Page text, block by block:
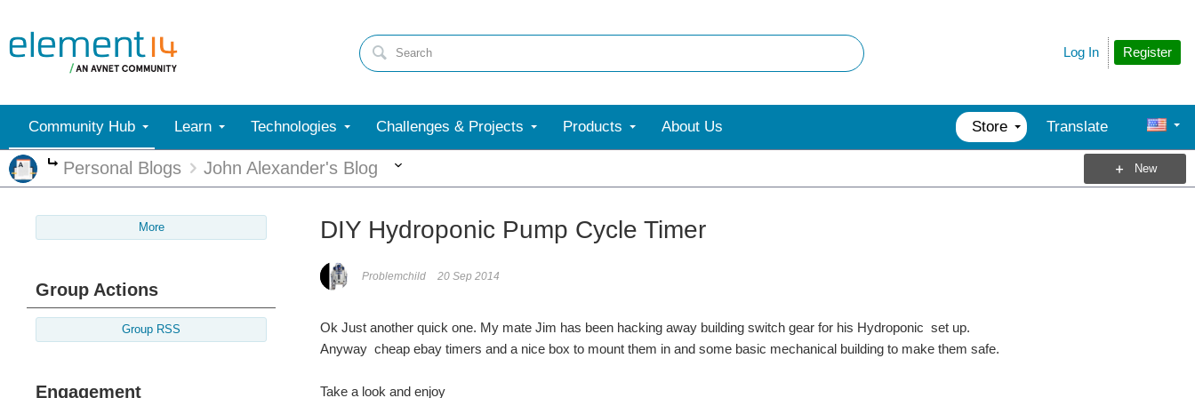
Register
Log In
Community Hub Learn Technologies Challenges & Projects Products About Us Store Translate
More
Personal Blogs John Alexander's Blog New
More
Group Actions
Group RSS
Engagement
DIY Hydroponic Pump Cycle Timer
Problemchild 20 Sep 2014
Ok Just another quick one. My mate Jim has been hacking away building switch gear for his Hydroponic set up.
Anyway cheap ebay timers and a nice box to mount them in and some basic mechanical building to make them safe.
Take a look and enjoy